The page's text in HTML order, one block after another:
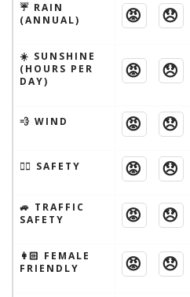
☔️ RAIN
(ANNUAL)
😡 😞
☀️ SUNSHINE
(HOURS PER
DAY)
😡 😞
💨 WIND 😡 😞
🦹‍♂️ SAFETY 😡 😞
🚙 TRAFFIC
SAFETY
😡 😞
👩🏻 FEMALE
FRIENDLY
😡 😞